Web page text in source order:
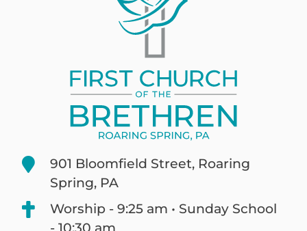
901 Bloomfield Street, Roaring
Spring, PA
Worship - 9:25 am • Sunday School
- 10:30 am